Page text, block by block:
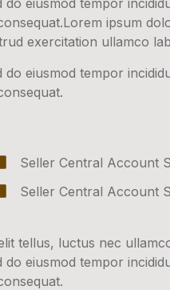
eiusmod tempor
ipsum
exercitation ullamco
eiusmod tempor
Seller Central Account
Seller Central Account
tellus, luctus nec
eiusmod tempor